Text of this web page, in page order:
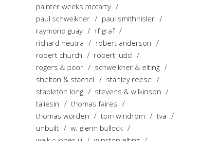
painter weeks mccarty
paul schweikher
paul smithhisler
raymond guay
rf graf
richard neutra
robert anderson
robert church
robert judd
rogers & poor
schweikher & elting
shelton & stachel
stanley reese
stapleton long
stevens & wilkinson
taliesin
thomas faires
thomas worden
tom windrom
tva
unbuilt
w. glenn bullock